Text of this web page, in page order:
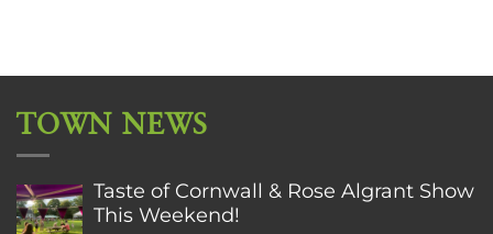
TOWN NEWS
Taste of Cornwall & Rose Algrant Show
This Weekend!